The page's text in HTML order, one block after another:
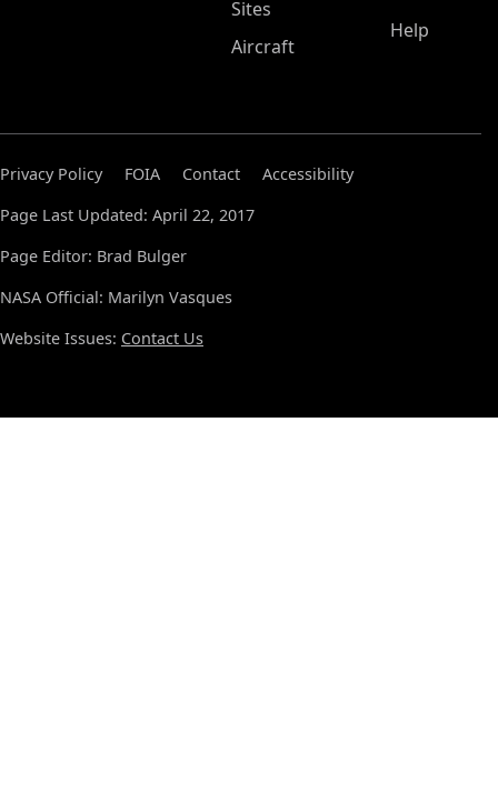
Sites
Aircraft
Help
Privacy Policy FOIA Contact
Accessibility
Page Last Updated: April 22, 2017
Page Editor: Brad Bulger
NASA Official: Marilyn Vasques
Website Issues: Contact Us